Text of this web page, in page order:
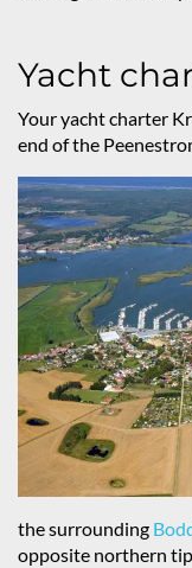
Yacht
Your yacht charter
end of the
the surrounding
opposite northern